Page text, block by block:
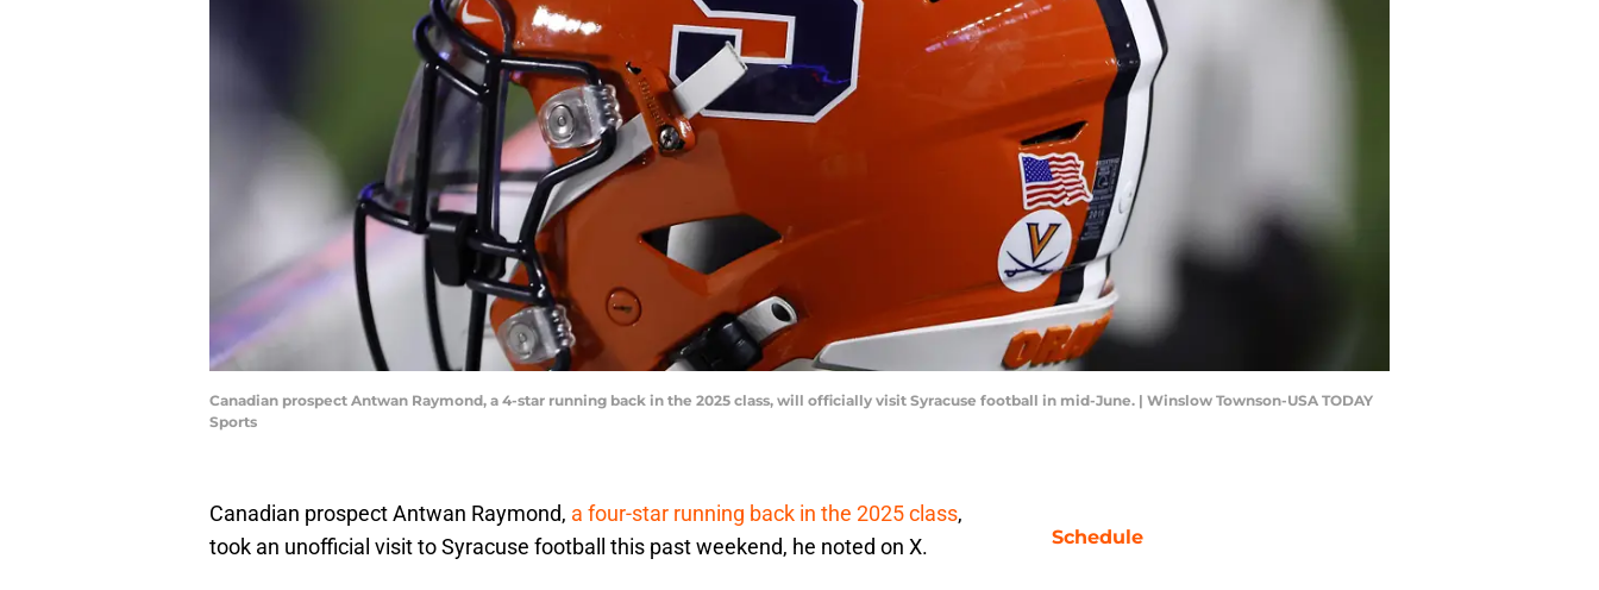
Canadian prospect Antwan Raymond, a 4-star running back in the 2025 class, will officially visit Syracuse football in mid-June. | Winslow Townson-USA TODAY
Sports
Canadian prospect Antwan Raymond, a four-star running back in the 2025 class,
took an unofficial visit to Syracuse football this past weekend, he noted on X.
Schedule